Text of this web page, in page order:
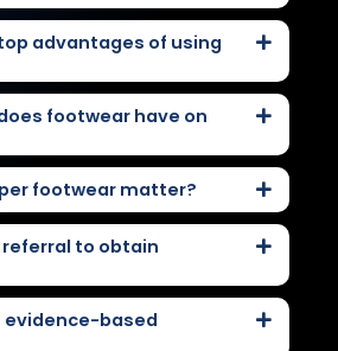
advantages of using
footwear have on
footwear matter?
referral to obtain
evidence-based